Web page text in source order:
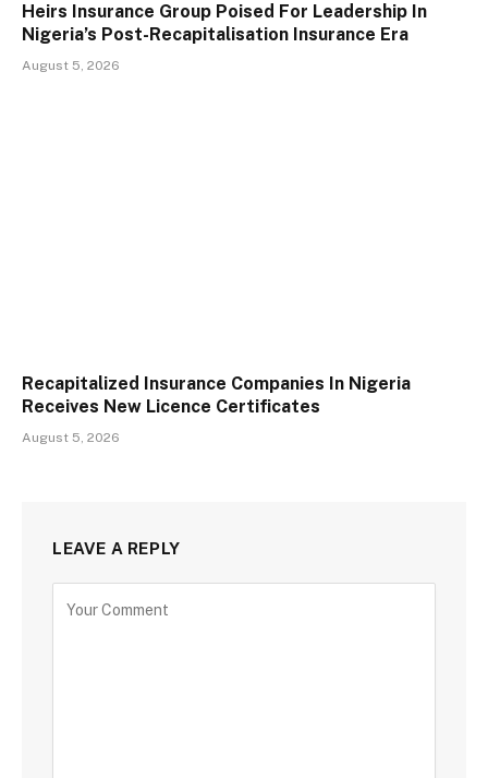
Heirs Insurance Group Poised For Leadership In
Nigeria’s Post-Recapitalisation Insurance Era
August 5, 2026
Recapitalized Insurance Companies In Nigeria
Receives New Licence Certificates
August 5, 2026
LEAVE A REPLY